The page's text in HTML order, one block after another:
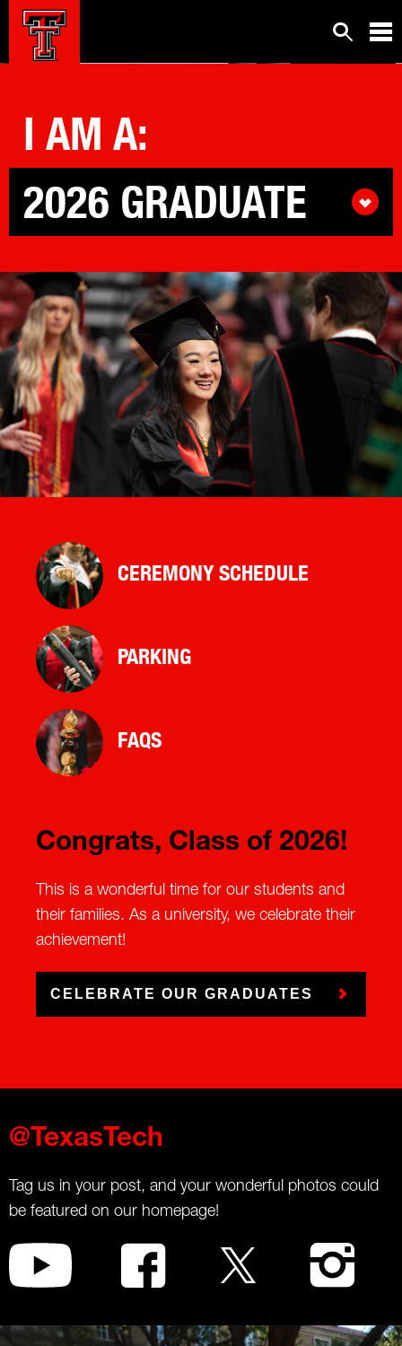
IT'S POSSIBLE.
I AM A:
2026 GRADUATE
CEREMONY SCHEDULE
PARKING
FAQS
Congrats, Class of 2026!
This is a wonderful time for our students and
their families. As a university, we celebrate their
achievement!
CELEBRATE OUR GRADUATES
@TexasTech
Tag us in your post, and your wonderful photos could
be featured on our homepage!